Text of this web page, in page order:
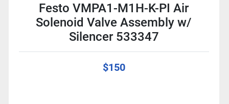
Festo VMPA1-M1H-K-PI Air
Solenoid Valve Assembly w/
Silencer 533347
$150